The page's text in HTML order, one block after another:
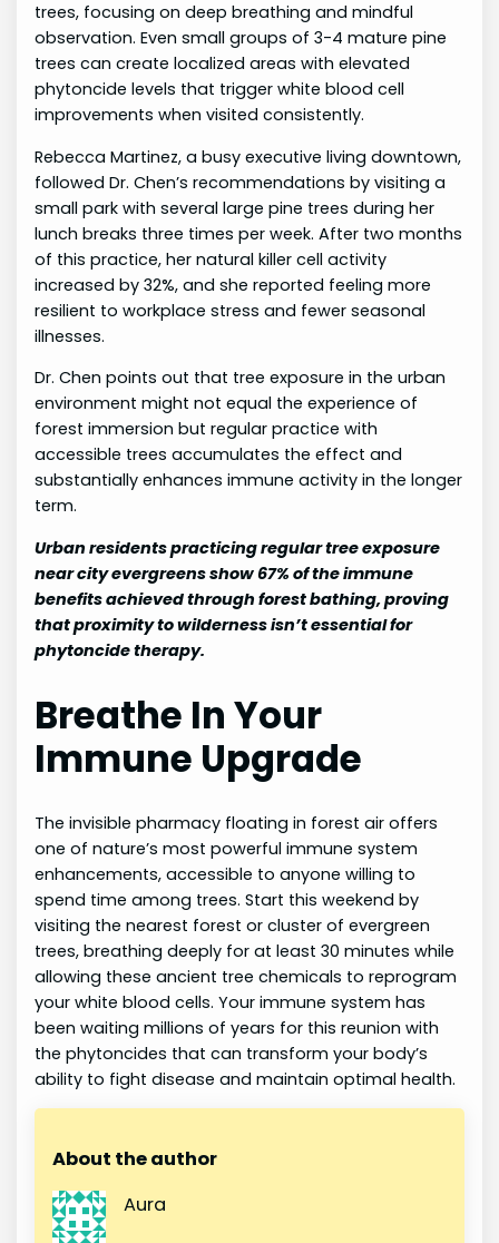
trees, focusing on deep breathing and mindful
observation. Even small groups of 3-4 mature pine
trees can create localized areas with elevated
phytoncide levels that trigger white blood cell
improvements when visited consistently.
Rebecca Martinez, a busy executive living downtown,
followed Dr. Chen’s recommendations by visiting a
small park with several large pine trees during her
lunch breaks three times per week. After two months
of this practice, her natural killer cell activity
increased by 32%, and she reported feeling more
resilient to workplace stress and fewer seasonal
illnesses.
Dr. Chen points out that tree exposure in the urban
environment might not equal the experience of
forest immersion but regular practice with
accessible trees accumulates the effect and
substantially enhances immune activity in the longer
term.
Urban residents practicing regular tree exposure
near city evergreens show 67% of the immune
benefits achieved through forest bathing, proving
that proximity to wilderness isn’t essential for
phytoncide therapy.
Breathe In Your
Immune Upgrade
The invisible pharmacy floating in forest air offers
one of nature’s most powerful immune system
enhancements, accessible to anyone willing to
spend time among trees. Start this weekend by
visiting the nearest forest or cluster of evergreen
trees, breathing deeply for at least 30 minutes while
allowing these ancient tree chemicals to reprogram
your white blood cells. Your immune system has
been waiting millions of years for this reunion with
the phytoncides that can transform your body’s
ability to fight disease and maintain optimal health.
About the author
Aura